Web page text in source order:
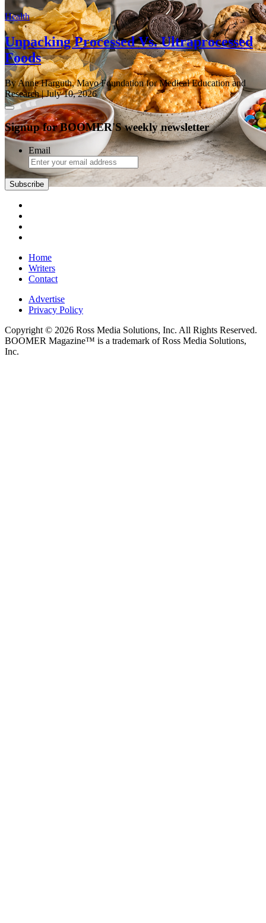
Health
Unpacking Processed Vs. Ultraprocessed
Foods
By Anne Harguth, Mayo Foundation for Medical Education and
Research| July 10, 2026
Signup for BOOMER'S weekly newsletter
Email
Subscribe
Home
Writers
Contact
Advertise
Privacy Policy
Copyright © 2026 Ross Media Solutions, Inc. All Rights Reserved.
BOOMER Magazine™ is a trademark of Ross Media Solutions,
Inc.